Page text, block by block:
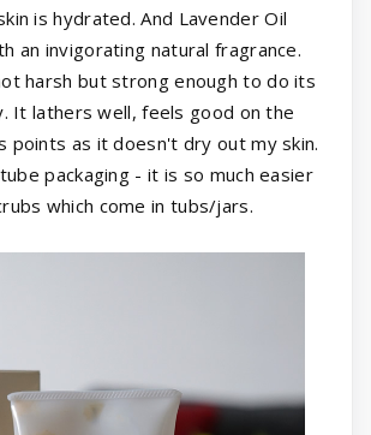
is hydrated. And Lavender Oil
an invigorating natural fragrance.
harsh but strong enough to do its
It lathers well, feels good on the
points as it doesn't dry out my skin.
packaging - it is so much easier
which come in tubs/jars.